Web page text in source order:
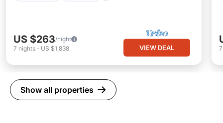
US $263/night
7 nights - US $1,838 VIEW DEAL
Show all properties